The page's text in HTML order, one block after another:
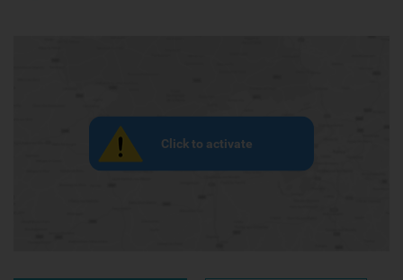
Click to activate